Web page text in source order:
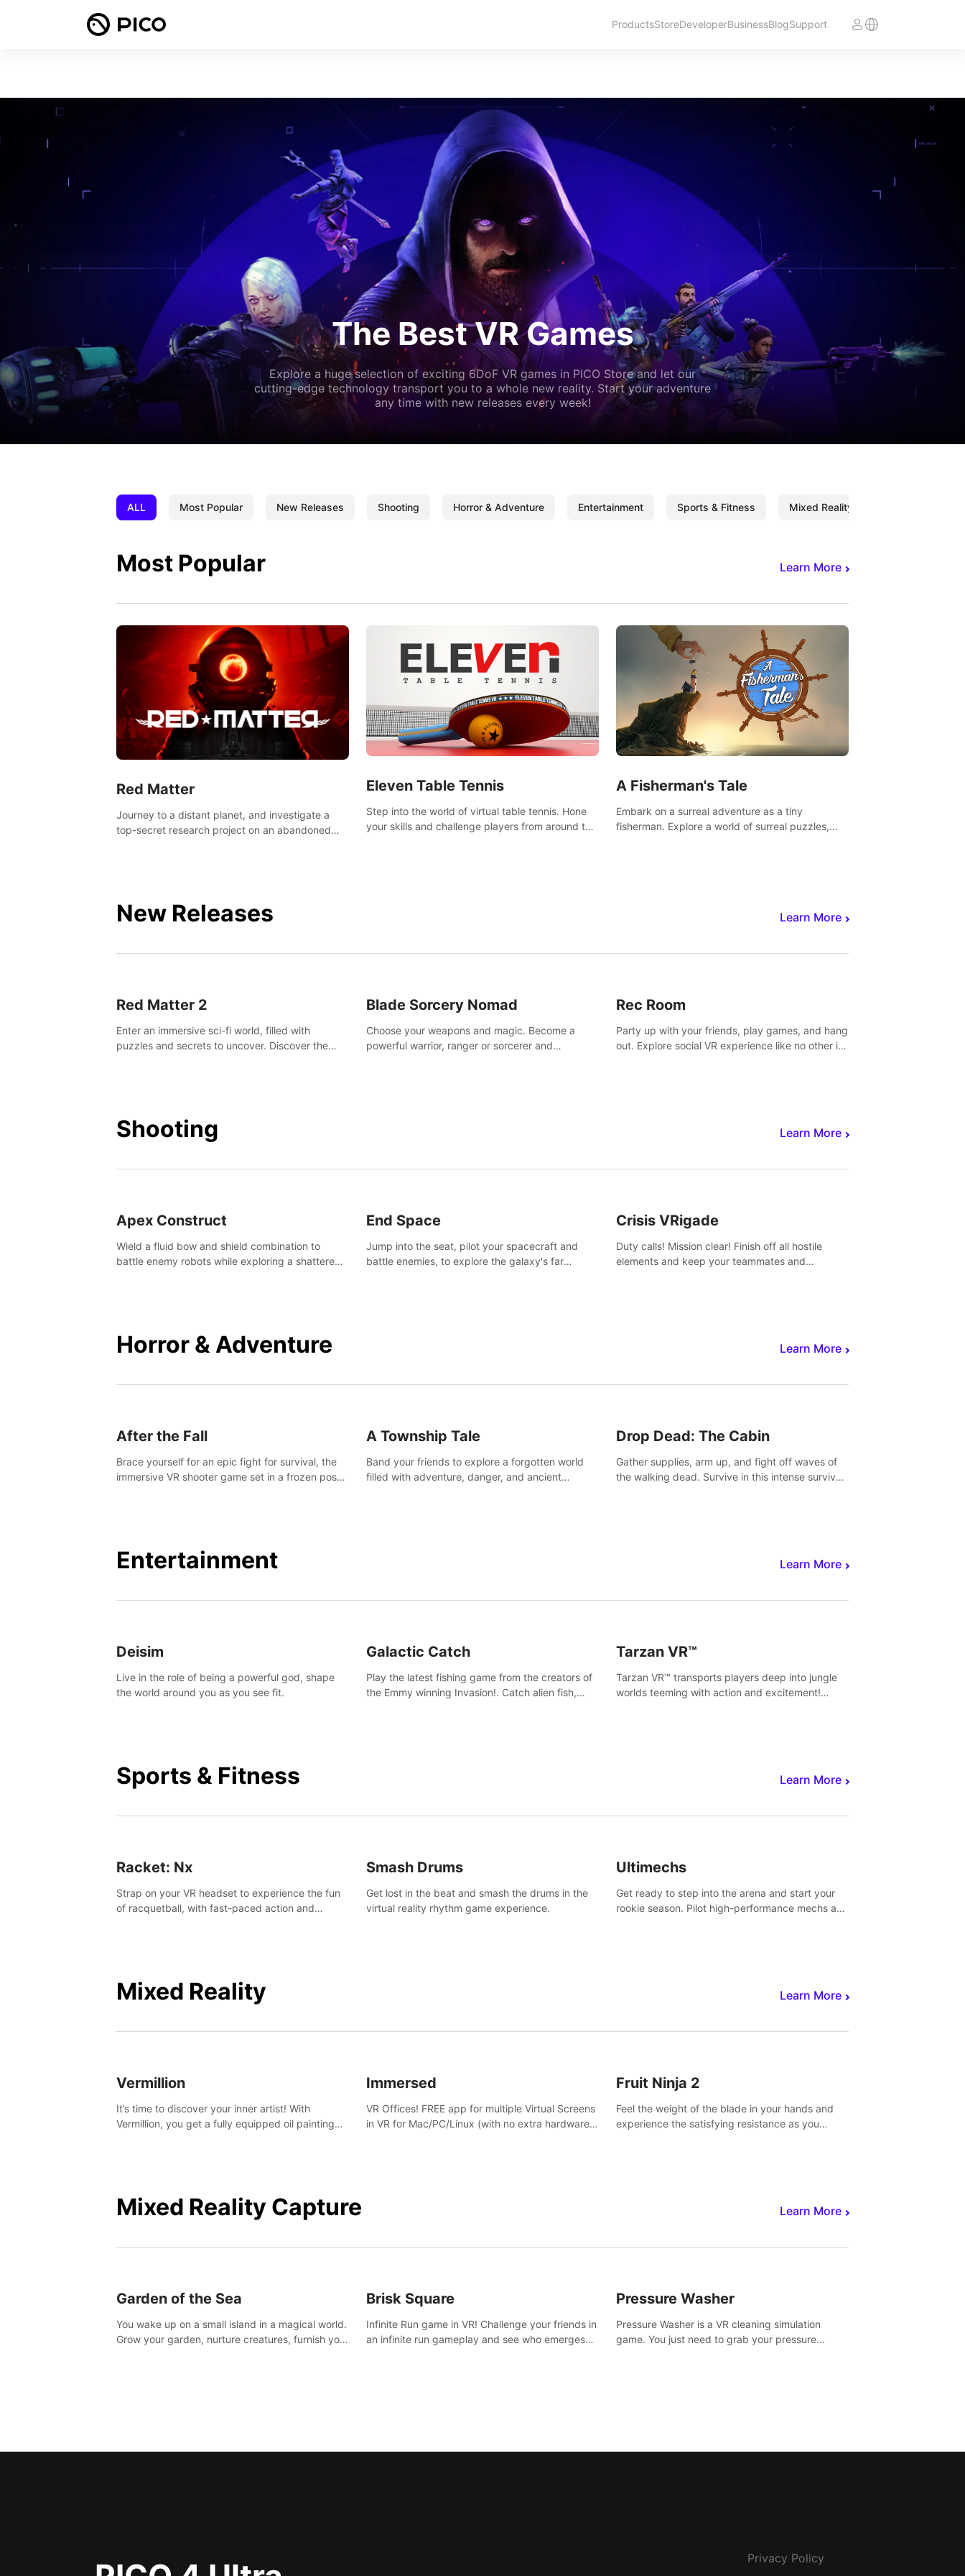
ProductsStoreDeveloperBusinessBlogSupport
The Best VR Games
Explore a huge selection of exciting 6DoF VR games in PICO Store and let our
cutting-edge technology transport you to a whole new reality. Start your adventure
any time with new releases every week!
ALL Most Popular New Releases Shooting Horror & Adventure Entertainment Sports & Fitness Mixed Reality
Most Popular Learn More
Red Matter
Journey to a distant planet, and investigate a
top-secret research project on an abandoned
Eleven Table Tennis
Step into the world of virtual table tennis. Hone
your skills and challenge players from around the
A Fisherman's Tale
Embark on a surreal adventure as a tiny
fisherman. Explore a world of surreal puzzles,
New Releases Learn More
Red Matter 2
Enter an immersive sci-fi world, filled with
puzzles and secrets to uncover. Discover the
Blade Sorcery Nomad
Choose your weapons and magic. Become a
powerful warrior, ranger or sorcerer and
Rec Room
Party up with your friends, play games, and hang
out. Explore social VR experience like no other in
Shooting Learn More
Apex Construct
Wield a fluid bow and shield combination to
battle enemy robots while exploring a shattered
End Space
Jump into the seat, pilot your spacecraft and
battle enemies, to explore the galaxy's far
Crisis VRigade
Duty calls! Mission clear! Finish off all hostile
elements and keep your teammates and
Horror & Adventure Learn More
After the Fall
Brace yourself for an epic fight for survival, the
immersive VR shooter game set in a frozen post-
A Township Tale
Band your friends to explore a forgotten world
filled with adventure, danger, and ancient
Drop Dead: The Cabin
Gather supplies, arm up, and fight off waves of
the walking dead. Survive in this intense survival
Entertainment Learn More
Deisim
Live in the role of being a powerful god, shape
the world around you as you see fit.
Galactic Catch
Play the latest fishing game from the creators of
the Emmy winning Invasion!. Catch alien fish,
Tarzan VR™
Tarzan VR™ transports players deep into jungle
worlds teeming with action and excitement!
Sports & Fitness Learn More
Racket: Nx
Strap on your VR headset to experience the fun
of racquetball, with fast-paced action and
Smash Drums
Get lost in the beat and smash the drums in the
virtual reality rhythm game experience.
Ultimechs
Get ready to step into the arena and start your
rookie season. Pilot high-performance mechs and
Mixed Reality Learn More
Vermillion
It’s time to discover your inner artist! With
Vermillion, you get a fully equipped oil painting
Immersed
VR Offices! FREE app for multiple Virtual Screens
in VR for Mac/PC/Linux (with no extra hardware)
Fruit Ninja 2
Feel the weight of the blade in your hands and
experience the satisfying resistance as you
Mixed Reality Capture Learn More
Garden of the Sea
You wake up on a small island in a magical world.
Grow your garden, nurture creatures, furnish your
Brisk Square
Infinite Run game in VR! Challenge your friends in
an infinite run gameplay and see who emerges
Pressure Washer
Pressure Washer is a VR cleaning simulation
game. You just need to grab your pressure
Privacy Policy